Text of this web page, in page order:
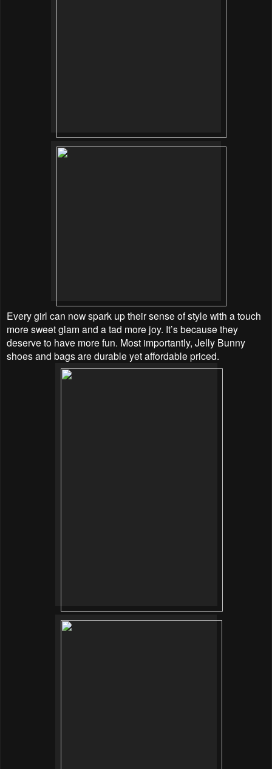
Every girl can now spark up their sense of style with a touch
more sweet glam and a tad more joy. It’s because they
deserve to have more fun. Most importantly, Jelly Bunny
shoes and bags are durable yet affordable priced.